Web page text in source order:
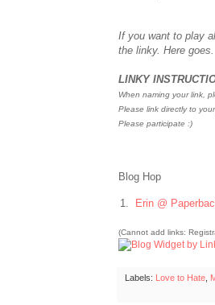
If you want to play
the linky. Here goes.
LINKY
When naming your link,
Please link directly to
Please participate :)
Blog Hop
1. Erin @
(Cannot add links:
Labels: Love to Hate